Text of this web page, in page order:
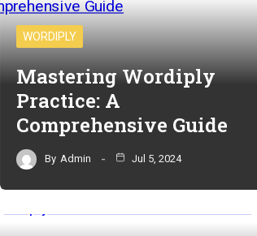
WORDIPLY
Mastering Wordiply
Practice: A
Comprehensive Guide
By Admin Jul 5, 2024